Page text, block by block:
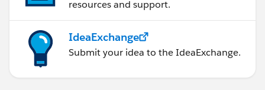
resources and support.
IdeaExchange
Submit your idea to the IdeaExchange.